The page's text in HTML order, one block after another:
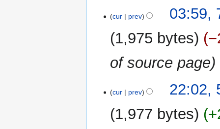
April
2018
cur prev
03:59,
1,975 bytes
of source page
Aprilcur prev
22:02,
1,977 bytes